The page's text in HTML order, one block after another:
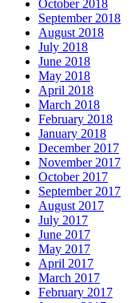
October 2018
September 2018
August 2018
July 2018
June 2018
May 2018
April 2018
March 2018
February 2018
January 2018
December 2017
November 2017
October 2017
September 2017
August 2017
July 2017
June 2017
May 2017
April 2017
March 2017
February 2017